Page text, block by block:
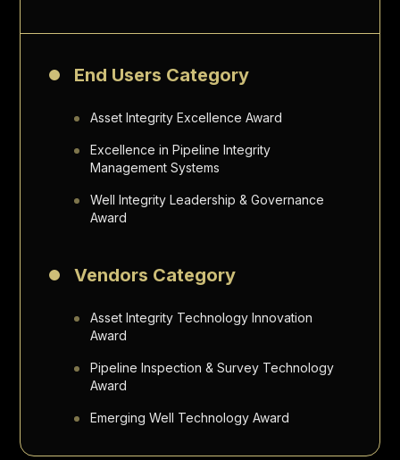
End Users Category
Asset Integrity Excellence Award
Excellence in Pipeline Integrity
Management Systems
Well Integrity Leadership & Governance
Award
Vendors Category
Asset Integrity Technology Innovation
Award
Pipeline Inspection & Survey Technology
Award
Emerging Well Technology Award